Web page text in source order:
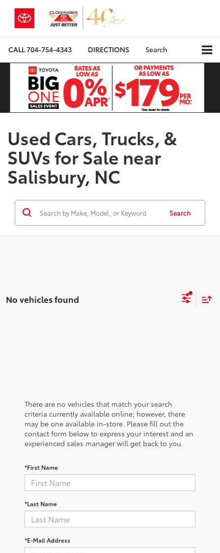
CALL704-754-4343 DIRECTIONS Search
Used Cars, Trucks, &
SUVs for Sale near
Salisbury, NC
Search
No vehicles found
There are no vehicles that match your search
criteria currently available online; however, there
may be one available in-store. Please fill out the
contact form below to express your interest and an
experienced sales manager will get back to you.
*First Name
*Last Name
*E-Mail Address